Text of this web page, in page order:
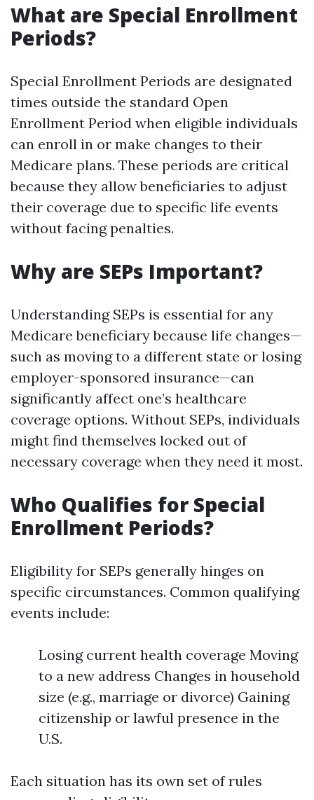
What are Special Enrollment
Periods?
Special Enrollment Periods are designated
times outside the standard Open
Enrollment Period when eligible individuals
can enroll in or make changes to their
Medicare plans. These periods are critical
because they allow beneficiaries to adjust
their coverage due to specific life events
without facing penalties.
Why are SEPs Important?
Understanding SEPs is essential for any
Medicare beneficiary because life changes—
such as moving to a different state or losing
employer-sponsored insurance—can
significantly affect one’s healthcare
coverage options. Without SEPs, individuals
might find themselves locked out of
necessary coverage when they need it most.
Who Qualifies for Special
Enrollment Periods?
Eligibility for SEPs generally hinges on
specific circumstances. Common qualifying
events include:
Losing current health coverage Moving
to a new address Changes in household
size (e.g., marriage or divorce) Gaining
citizenship or lawful presence in the
U.S.
Each situation has its own set of rules